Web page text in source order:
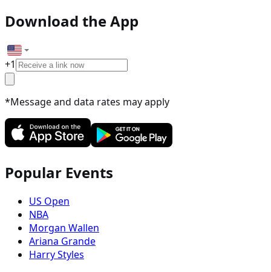
Download the App
+1
*Message and data rates may apply
Popular Events
US Open
NBA
Morgan Wallen
Ariana Grande
Harry Styles